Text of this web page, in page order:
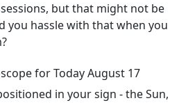
but that might not be
you hassle with that when you
for Today August 17
in your sign - the Sun,